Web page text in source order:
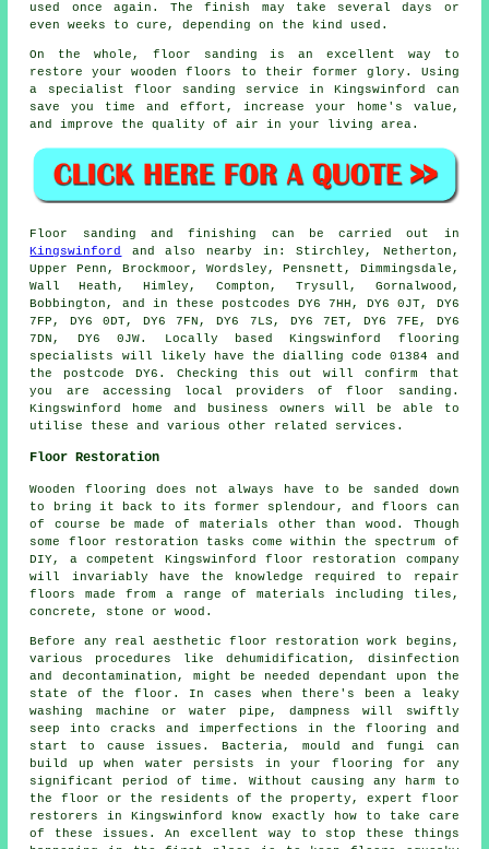
used once again. The finish may take several days or
even weeks to cure, depending on the kind used.
On the whole, floor sanding is an excellent way to
restore your wooden floors to their former glory. Using
a specialist floor sanding service in Kingswinford can
save you time and effort, increase your home's value,
and improve the quality of air in your living area.
Floor sanding and finishing can be carried out in
Kingswinford
and also nearby in: Stirchley, Netherton,
Upper Penn, Brockmoor, Wordsley, Pensnett, Dimmingsdale,
Wall Heath, Himley, Compton, Trysull, Gornalwood,
Bobbington, and in these postcodes DY6 7HH, DY6 0JT, DY6
7FP, DY6 0DT, DY6 7FN, DY6 7LS, DY6 7ET, DY6 7FE, DY6
7DN, DY6 0JW. Locally based Kingswinford flooring
specialists will likely have the dialling code 01384 and
the postcode DY6. Checking this out will confirm that
you are accessing local providers of floor sanding.
Kingswinford home and business owners will be able to
utilise these and various other related services.
Floor Restoration
Wooden flooring does not always have to be sanded down
to bring it back to its former splendour, and floors can
of course be made of materials other than wood. Though
some floor restoration tasks come within the spectrum of
DIY, a competent Kingswinford floor restoration company
will invariably have the knowledge required to repair
floors made from a range of materials including tiles,
concrete, stone or wood.
Before any real aesthetic floor restoration work begins,
various procedures like dehumidification, disinfection
and decontamination, might be needed dependant upon the
state of the floor. In cases when there's been a leaky
washing machine or water pipe, dampness will swiftly
seep into cracks and imperfections in the flooring and
start to cause issues. Bacteria, mould and fungi can
build up when water persists in your flooring for any
significant period of time. Without causing any harm to
the floor or the residents of the property, expert floor
restorers in Kingswinford know exactly how to take care
of these issues. An excellent way to stop these things